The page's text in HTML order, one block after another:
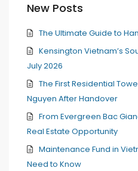
New Posts
The Ultimate Guide to
Kensington Vietnam’s
July 2026
The First Residential
Nguyen After Handover
From Evergreen Bac
Real Estate Opportunity
Maintenance Fund in
Need to Know